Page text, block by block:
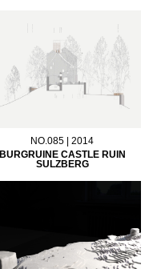
NO.085 | 2014
BURGRUINE CASTLE RUIN
SULZBERG